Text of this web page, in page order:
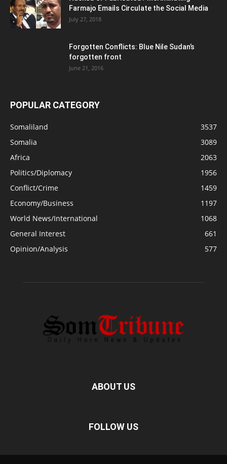
Farmajo Emails Circulate the Social Media
July 27, 2018
Forgotten Conflicts: Blue Nile Sudan’s
forgotten front
June 21, 2016
POPULAR CATEGORY
Somaliland
3537
Somalia
3089
Africa
2063
Politics/Diplomacy
1956
Conflict/Crime
1459
Economy/Business
1197
World News/International
1068
General Interest
661
Opinion/Analysis
577
ABOUT US
FOLLOW US